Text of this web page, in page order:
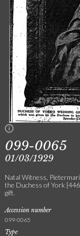
099-0065
01/03/1929
Natal Witness,
the Duchess of York
gift.
Accession number
099-0065
Type